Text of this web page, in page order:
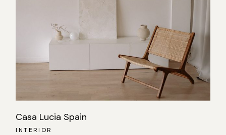
Casa Lucia Spain
INTERIOR